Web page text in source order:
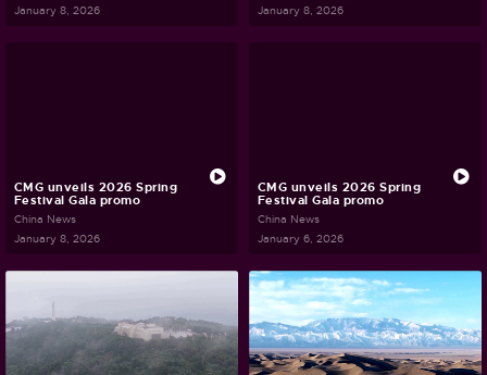
January 8, 2026
January 8, 2026
CMG unveils 2026 Spring
Festival Gala promo
China News
January 8, 2026
CMG unveils 2026 Spring
Festival Gala promo
China News
January 6, 2026